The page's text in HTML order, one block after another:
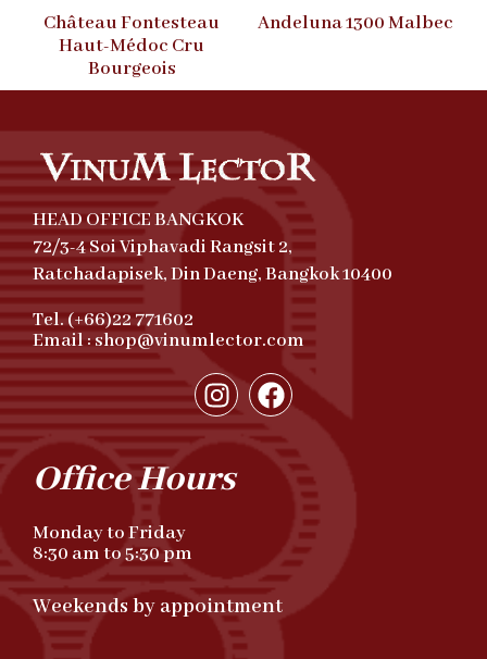
Château Fontesteau
Haut-Médoc Cru
Bourgeois
Andeluna 1300 Malbec
HEAD OFFICE BANGKOK
72/3-4 Soi Viphavadi Rangsit 2,
Ratchadapisek, Din Daeng, Bangkok 10400
Tel. (+66)22 771602
Email : shop@vinumlector.com
Office Hours
Monday to Friday
8:30 am to 5:30 pm
Weekends by appointment